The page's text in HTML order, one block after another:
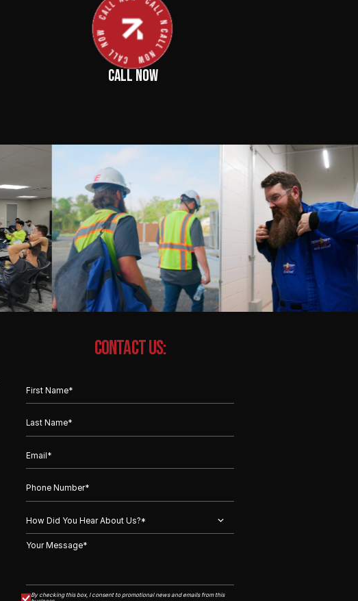
CALL NOW
CONTACT US:
By checking this box, I consent to promotional news and emails from this